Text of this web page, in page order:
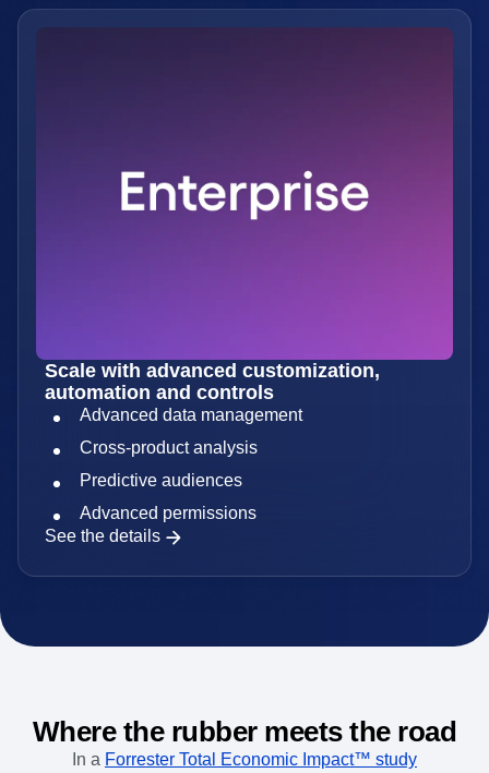
Scale with advanced customization,
automation and controls
Advanced data management
Cross-product analysis
Predictive audiences
Advanced permissions
See the details
Where the rubber meets the road
In a Forrester Total Economic Impact™ study